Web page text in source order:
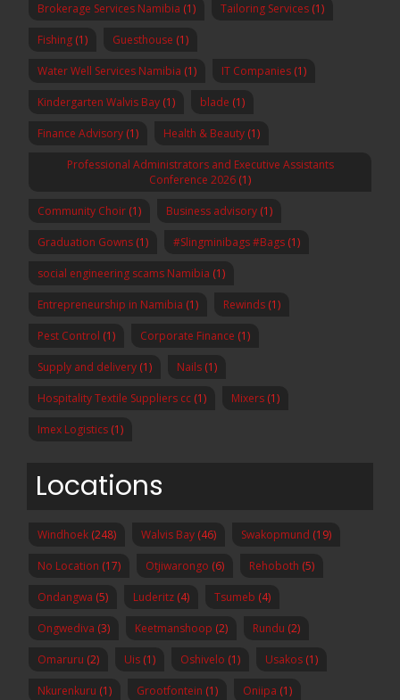
Brokerage Services Namibia (1) Tailoring Services (1)
Fishing (1) Guesthouse (1)
Water Well Services Namibia (1) IT Companies (1)
Kindergarten Walvis Bay (1) blade (1)
Finance Advisory (1) Health & Beauty (1)
Professional Administrators and Executive Assistants
Conference 2026 (1)
Community Choir (1) Business advisory (1)
Graduation Gowns (1) #Slingminibags #Bags (1)
social engineering scams Namibia (1)
Entrepreneurship in Namibia (1) Rewinds (1)
Pest Control (1) Corporate Finance (1)
Supply and delivery (1) Nails (1)
Hospitality Textile Suppliers cc (1) Mixers (1)
Imex Logistics (1)
Locations
Windhoek (248) Walvis Bay (46) Swakopmund (19)
No Location (17) Otjiwarongo (6) Rehoboth (5)
Ondangwa (5) Luderitz (4) Tsumeb (4)
Ongwediva (3) Keetmanshoop (2) Rundu (2)
Omaruru (2) Uis (1) Oshivelo (1) Usakos (1)
Nkurenkuru (1) Grootfontein (1) Oniipa (1)